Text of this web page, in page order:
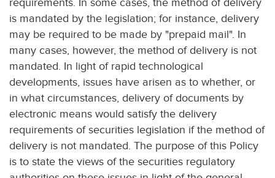
requirements. In some cases, the method of delivery
is mandated by the legislation; for instance, delivery
may be required to be made by "prepaid mail". In
many cases, however, the method of delivery is not
mandated. In light of rapid technological
developments, issues have arisen as to whether, or
in what circumstances, delivery of documents by
electronic means would satisfy the delivery
requirements of securities legislation if the method of
delivery is not mandated. The purpose of this Policy
is to state the views of the securities regulatory